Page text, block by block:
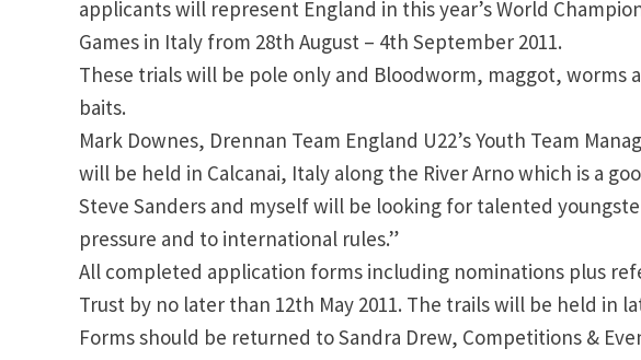
applicants will represent England in this year’s World
Games in Italy from 28th August – 4th September 2011.
These trials will be pole only and Bloodworm, maggot,
baits.
Mark Downes, Drennan Team England U22’s Youth Team
will be held in Calcanai, Italy along the River Arno which is a
Steve Sanders and myself will be looking for talented
pressure and to international rules.”
All completed application forms including nominations plus
Trust by no later than 12th May 2011. The trails will be held in
Forms should be returned to Sandra Drew, Competitions &